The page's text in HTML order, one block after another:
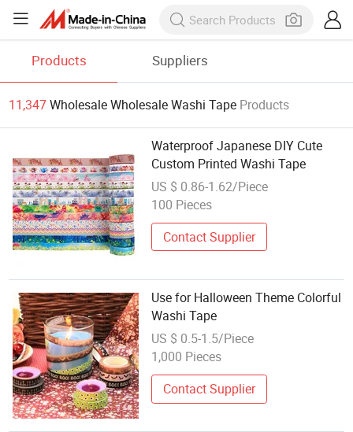
Products Suppliers
11,347Wholesale Wholesale Washi Tape Products
Waterproof Japanese DIY Cute
Custom Printed Washi Tape
US $ 0.86-1.62/Piece
100 Pieces
Contact Supplier
Use for Halloween Theme Colorful
Washi Tape
US $ 0.5-1.5/Piece
1,000 Pieces
Contact Supplier